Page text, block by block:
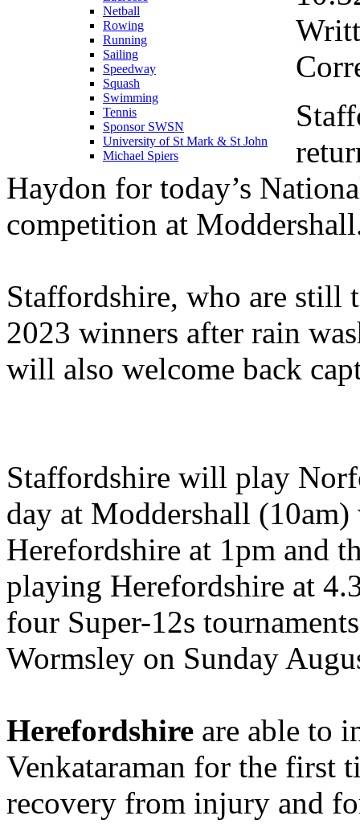
Netball
Rowing
Running
Sailing
Speedway
Squash
Swimming
Tennis
Sponsor SWSN
University of St Mark & St John
Michael Spiers
Haydon for today’s
competition at
Staffordshire, who are still
2023 winners after rain
will also welcome back
Staffordshire will play
day at Moddershall
Herefordshire at 1pm and
playing Herefordshire at
four Super-12s
Wormsley on Sunday
Herefordshire are able to
Venkataraman for the first
recovery from injury and